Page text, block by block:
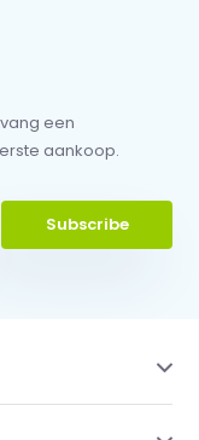
een
aankoop.
Subscribe